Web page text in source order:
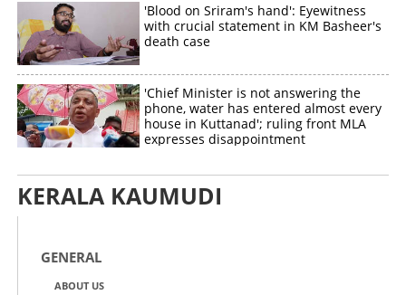
'Blood on Sriram's hand': Eyewitness
with crucial statement in KM Basheer's
death case
'Chief Minister is not answering the
phone, water has entered almost every
house in Kuttanad'; ruling front MLA
expresses disappointment
KERALA KAUMUDI
GENERAL
ABOUT US